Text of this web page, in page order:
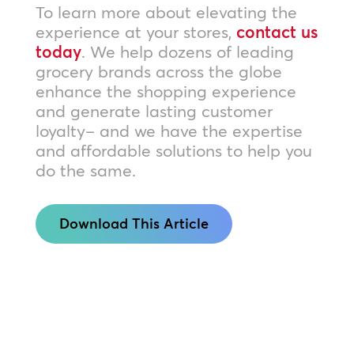
To learn more about elevating the
experience at your stores, contact us
today. We help dozens of leading
grocery brands across the globe
enhance the shopping experience
and generate lasting customer
loyalty– and we have the expertise
and affordable solutions to help you
do the same.
Download This Article